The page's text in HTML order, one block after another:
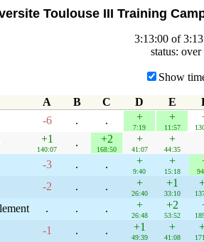
Toulouse III Training
3:13:00 of
status: over
Show
A B C D E
-6 . . +
7:19
+
11:57
+1
140:07
. +2
168:50
+
41:07
+
44:35
-3 . . +
9:40
+
15:18
-2 . . +
26:40
+1
33:10
. . . +
26:48
+2
53:52
-1 . . +1
49:39
+
41:08